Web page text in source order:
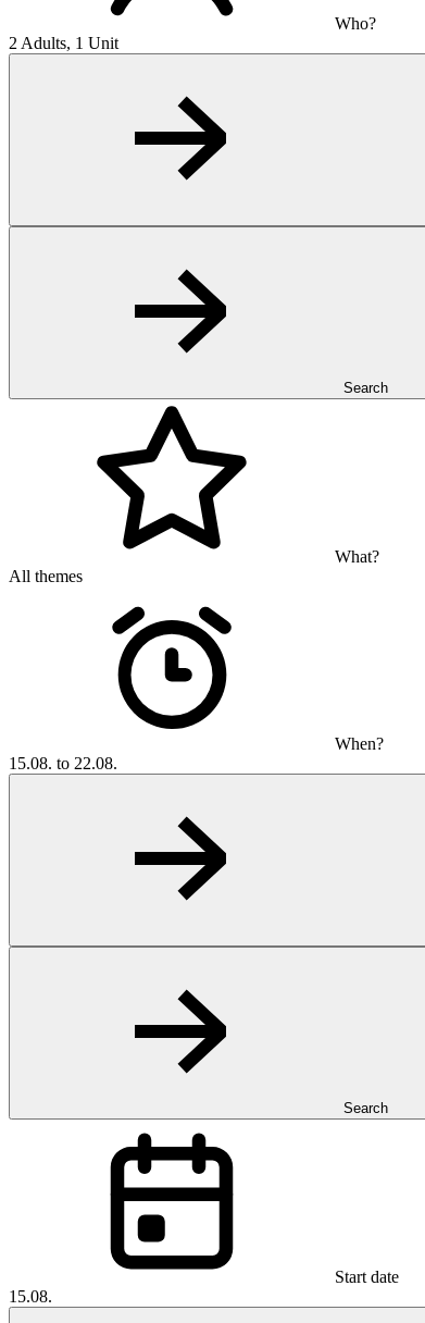
Who?
2 Adults, 1 Unit
Search
What?
All themes
When?
15.08. to 22.08.
Search
Start date
15.08.